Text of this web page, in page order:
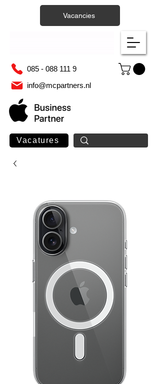
085 - 088 111 9
info@mcpartners.nl
Vacatures
Vacancies